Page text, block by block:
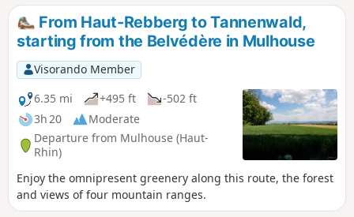
carts thanks to its gentle, even gradient. Do not use this
circular route in strong winds.
From Haut-Rebberg to Tannenwald,
starting from the Belvédère in Mulhouse
Visorando Member
6.35 mi
+495 ft
-502 ft
3h 20
Moderate
Departure from Mulhouse (Haut-
Rhin)
Enjoy the omnipresent greenery along this route, the forest
and views of four mountain ranges.